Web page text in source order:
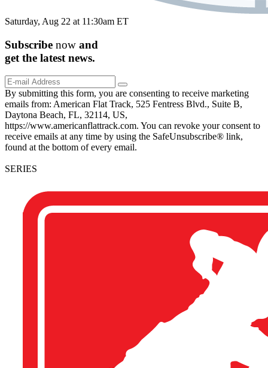
Saturday, Aug 22 at 11:30am ET
Subscribe now and
get the latest news.
By submitting this form, you are consenting to receive marketing
emails from: American Flat Track, 525 Fentress Blvd., Suite B,
Daytona Beach, FL, 32114, US,
https://www.americanflattrack.com. You can revoke your consent to
receive emails at any time by using the SafeUnsubscribe® link,
found at the bottom of every email.
SERIES